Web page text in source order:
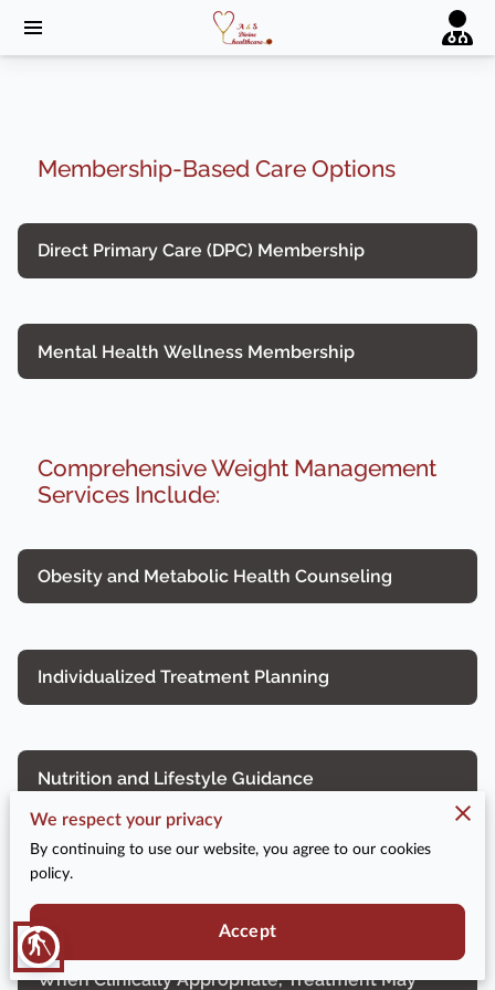
blind
Membership-Based Care Options
Direct Primary Care (DPC) Membership
Mental Health Wellness Membership
Comprehensive Weight Management
Services Include:
Obesity and Metabolic Health Counseling
Individualized Treatment Planning
Nutrition and Lifestyle Guidance
Ongoing Monitoring and Follow-up
When Clinically Appropriate, Treatment May
We respect your privacy
By continuing to use our website, you agree to our cookies
policy.
Accept